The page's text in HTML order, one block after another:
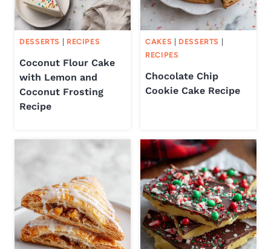
DESSERTS | RECIPES
Coconut Flour Cake
with Lemon and
Coconut Frosting
Recipe
CAKES | DESSERTS |
RECIPES
Chocolate Chip
Cookie Cake Recipe